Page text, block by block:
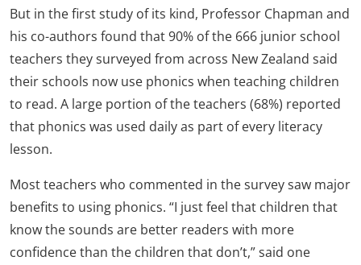
But in the first study of its kind, Professor Chapman and
his co-authors found that 90% of the 666 junior school
teachers they surveyed from across New Zealand said
their schools now use phonics when teaching children
to read. A large portion of the teachers (68%) reported
that phonics was used daily as part of every literacy
lesson.
Most teachers who commented in the survey saw major
benefits to using phonics. “I just feel that children that
know the sounds are better readers with more
confidence than the children that don’t,” said one